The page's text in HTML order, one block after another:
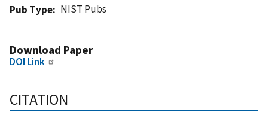
Pub Type
NIST Pubs
Download Paper
DOI Link
CITATION